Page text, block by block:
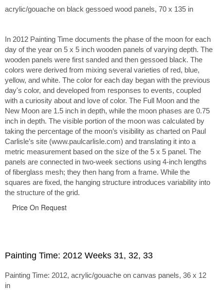
acrylic/gouache on black gessoed wood panels, 70 x 135 in
In 2012 Painting Time documents the phase of the moon for each
day of the year on 5 x 5 inch wooden panels of varying depth. The
wooden panels were first sanded and then gessoed black. The
colors were derived from mixing several varieties of red, blue,
yellow, and white. The color for each day began with the previous
day's color, and developed from responses to events, coupled
with a curiosity about and love of color. The Full Moon and the
New Moon are 1.5 inch in depth, while the moon phases are 0.75
inch in depth. The visible portion of the moon was calculated by
taking the percentage of the moon’s visibility as charted on Paul
Carlisle’s site (www.paulcarlisle.com) and translating it into a
metric measurement based on the size of the 5 x 5 panel. The
panels are connected in two-week sections using 4-inch lengths
of fiberglass mesh; they then hang from a frame. While the
squares are fixed, the hanging structure introduces variability into
the structure of the grid.
Price On Request
Painting Time: 2012 Weeks 31, 32, 33
Painting Time: 2012, acrylic/gouache on canvas panels, 36 x 12
in